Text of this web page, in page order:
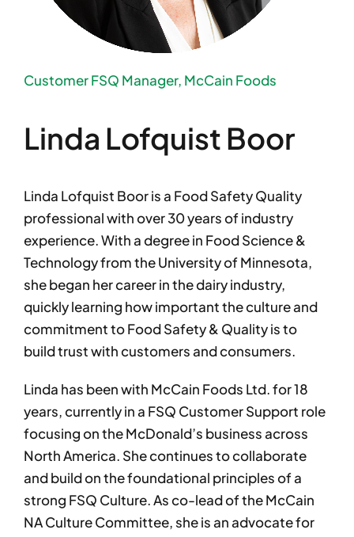
Customer FSQ Manager, McCain Foods
Linda Lofquist Boor
Linda Lofquist Boor is a Food Safety Quality
professional with over 30 years of industry
experience. With a degree in Food Science &
Technology from the University of Minnesota,
she began her career in the dairy industry,
quickly learning how important the culture and
commitment to Food Safety & Quality is to
build trust with customers and consumers.
Linda has been with McCain Foods Ltd. for 18
years, currently in a FSQ Customer Support role
focusing on the McDonald’s business across
North America. She continues to collaborate
and build on the foundational principles of a
strong FSQ Culture. As co-lead of the McCain
NA Culture Committee, she is an advocate for